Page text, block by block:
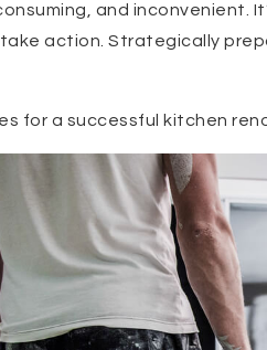
and inconvenient.
action. Strategically
for a successful kitchen